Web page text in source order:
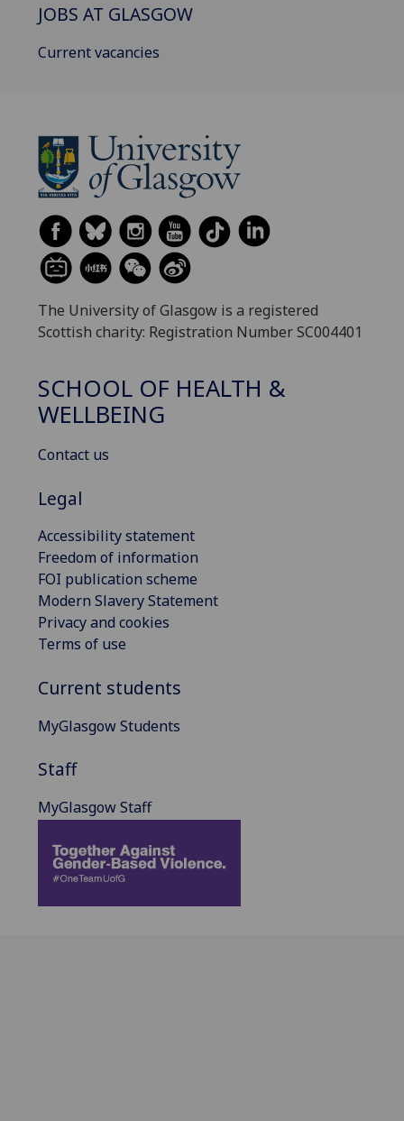
JOBS AT GLASGOW
Current vacancies
The University of Glasgow is a registered
Scottish charity: Registration Number SC004401
SCHOOL OF HEALTH &
WELLBEING
Contact us
Legal
Accessibility statement
Freedom of information
FOI publication scheme
Modern Slavery Statement
Privacy and cookies
Terms of use
Current students
MyGlasgow Students
Staff
MyGlasgow Staff